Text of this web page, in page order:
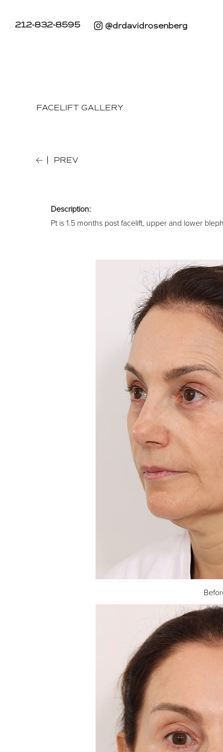
212-832-8595 @drdavidrosenberg
FACELIFT GALLERY
PREV
Description:
Pt is 1.5 months post facelift, upper and lower